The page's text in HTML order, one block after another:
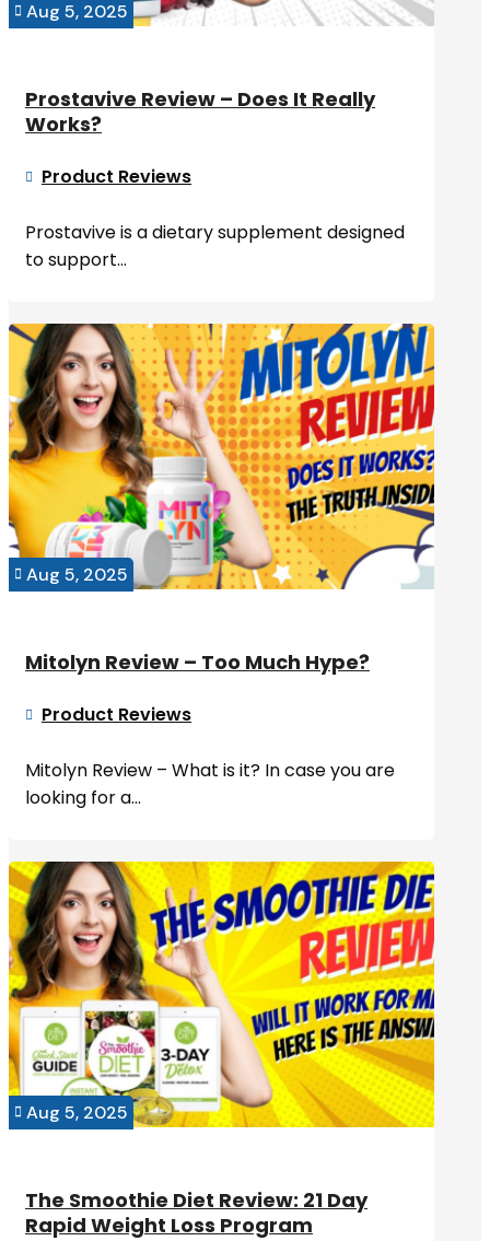
 Aug 5, 2025
Prostavive Review – Does It Really
Works?
 Product Reviews
Prostavive is a dietary supplement designed
to support...
 Aug 5, 2025
Mitolyn Review – Too Much Hype?
 Product Reviews
Mitolyn Review – What is it? In case you are
looking for a...
 Aug 5, 2025
The Smoothie Diet Review: 21 Day
Rapid Weight Loss Program